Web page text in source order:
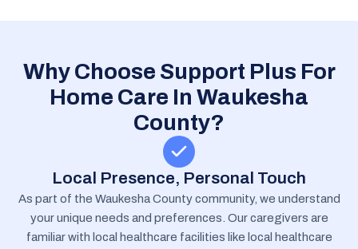
Why Choose Support Plus For
Home Care In Waukesha
County?
Local Presence, Personal Touch
As part of the Waukesha County community, we understand
your unique needs and preferences. Our caregivers are
familiar with local healthcare facilities like local healthcare